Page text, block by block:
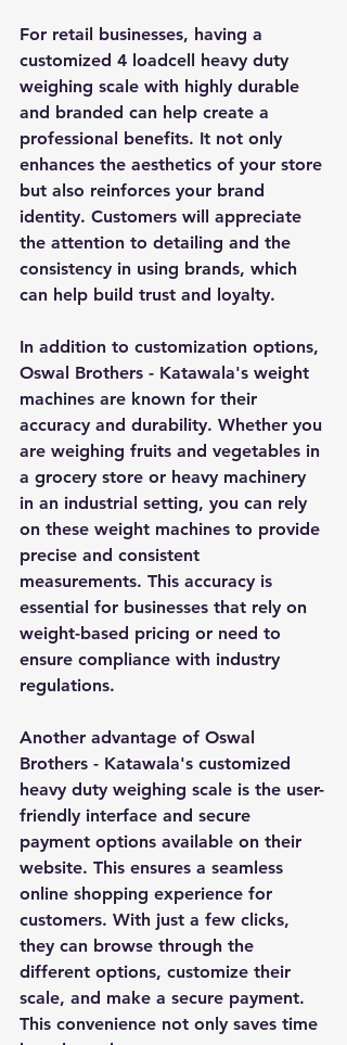
For retail businesses, having a
customized 4 loadcell heavy duty
weighing scale with highly durable
and branded can help create a
professional benefits. It not only
enhances the aesthetics of your store
but also reinforces your brand
identity. Customers will appreciate
the attention to detailing and the
consistency in using brands, which
can help build trust and loyalty.
In addition to customization options,
Oswal Brothers - Katawala's weight
machines are known for their
accuracy and durability. Whether you
are weighing fruits and vegetables in
a grocery store or heavy machinery
in an industrial setting, you can rely
on these weight machines to provide
precise and consistent
measurements. This accuracy is
essential for businesses that rely on
weight-based pricing or need to
ensure compliance with industry
regulations.
Another advantage of Oswal
Brothers - Katawala's customized
heavy duty weighing scale is the user-
friendly interface and secure
payment options available on their
website. This ensures a seamless
online shopping experience for
customers. With just a few clicks,
they can browse through the
different options, customize their
scale, and make a secure payment.
This convenience not only saves time